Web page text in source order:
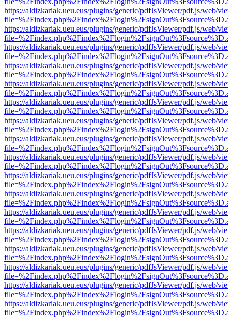
https://aldizkariak.ueu.eus/plugins/generic/pdfJsViewer/pdf.js/web/
https://aldizkariak.ueu.eus/plugins/generic/pdfJsViewer/pdf.js/web/
https://aldizkariak.ueu.eus/plugins/generic/pdfJsViewer/pdf.js/web/
https://aldizkariak.ueu.eus/plugins/generic/pdfJsViewer/pdf.js/web/
https://aldizkariak.ueu.eus/plugins/generic/pdfJsViewer/pdf.js/web/
https://aldizkariak.ueu.eus/plugins/generic/pdfJsViewer/pdf.js/web/
https://aldizkariak.ueu.eus/plugins/generic/pdfJsViewer/pdf.js/web/
https://aldizkariak.ueu.eus/plugins/generic/pdfJsViewer/pdf.js/web/
https://aldizkariak.ueu.eus/plugins/generic/pdfJsViewer/pdf.js/web/
https://aldizkariak.ueu.eus/plugins/generic/pdfJsViewer/pdf.js/web/
https://aldizkariak.ueu.eus/plugins/generic/pdfJsViewer/pdf.js/web/
https://aldizkariak.ueu.eus/plugins/generic/pdfJsViewer/pdf.js/web/
https://aldizkariak.ueu.eus/plugins/generic/pdfJsViewer/pdf.js/web/
https://aldizkariak.ueu.eus/plugins/generic/pdfJsViewer/pdf.js/web/
https://aldizkariak.ueu.eus/plugins/generic/pdfJsViewer/pdf.js/web/
https://aldizkariak.ueu.eus/plugins/generic/pdfJsViewer/pdf.js/web/
https://aldizkariak.ueu.eus/plugins/generic/pdfJsViewer/pdf.js/web/